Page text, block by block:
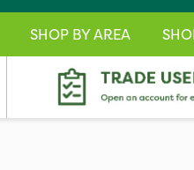
SHOP BY AREA